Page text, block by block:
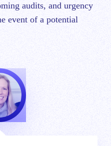
audits, and urgency
event of a potential